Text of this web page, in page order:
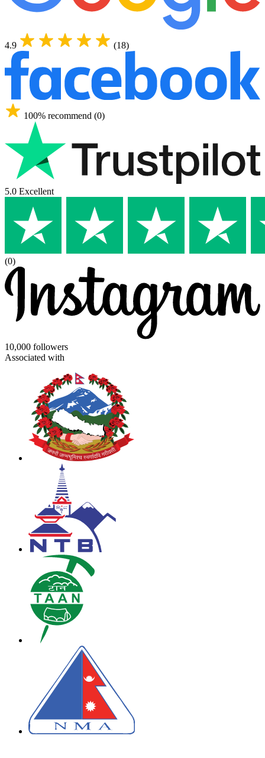
4.9 (18)
100% recommend (0)
5.0 Excellent
(0)
10,000 followers
Associated with